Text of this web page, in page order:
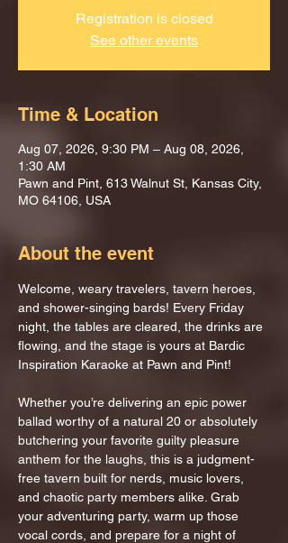
Registration is closed
See other events
Time & Location
Aug 07, 2026, 9:30 PM – Aug 08, 2026,
1:30 AM
Pawn and Pint, 613 Walnut St, Kansas City,
MO 64106, USA
About the event
Welcome, weary travelers, tavern heroes,
and shower-singing bards! Every Friday
night, the tables are cleared, the drinks are
flowing, and the stage is yours at Bardic
Inspiration Karaoke at Pawn and Pint!
Whether you’re delivering an epic power
ballad worthy of a natural 20 or absolutely
butchering your favorite guilty pleasure
anthem for the laughs, this is a judgment-
free tavern built for nerds, music lovers,
and chaotic party members alike. Grab
your adventuring party, warm up those
vocal cords, and prepare for a night of